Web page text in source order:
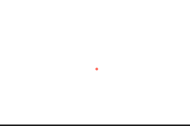
Recently Viewed